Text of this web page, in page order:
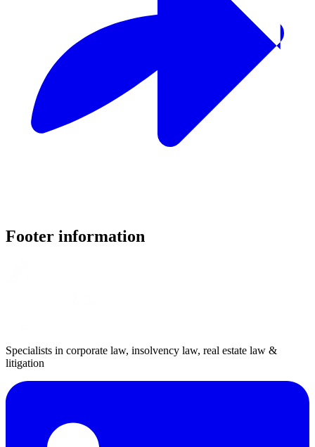
Footer information
Specialists in corporate law, insolvency law, real estate law &
litigation